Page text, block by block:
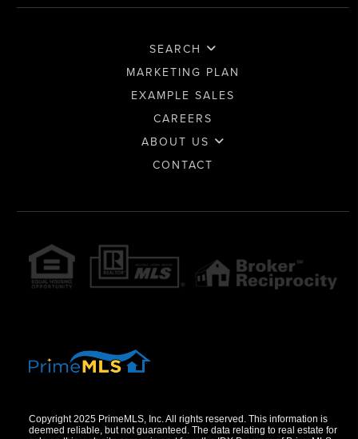
SEARCH
MARKETING PLAN
EXAMPLE SALES
CAREERS
ABOUT US
CONTACT
Copyright 2025 PrimeMLS, Inc. All rights reserved. This information is
deemed reliable, but not guaranteed. The data relating to real estate for